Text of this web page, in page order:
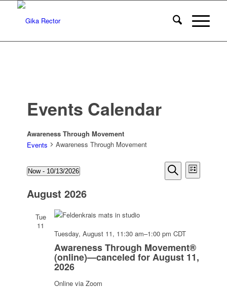
Events Calendar
Awareness Through Movement
Events
Awareness Through Movement
Events Events
Search
Search
Event
Views
List
Now - 10/13/2026
date.
August 2026
Tue
11
Awareness Through Movement®
(online)—canceled for August 11,
2026
Tuesday, August 11, 11:30 am–1:00 pm CDT
Through
(online)
Online via Zoom